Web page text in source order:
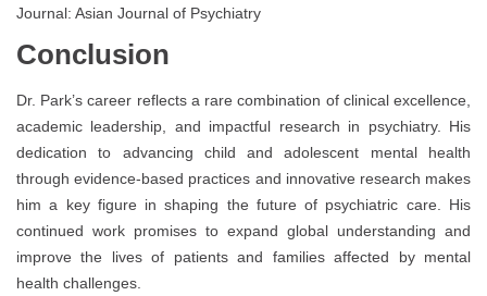
Journal: Asian Journal of Psychiatry
Conclusion
Dr. Park’s career reflects a rare combination of clinical excellence,
academic leadership, and impactful research in psychiatry. His
dedication to advancing child and adolescent mental health
through evidence-based practices and innovative research makes
him a key figure in shaping the future of psychiatric care. His
continued work promises to expand global understanding and
improve the lives of patients and families affected by mental
health challenges.